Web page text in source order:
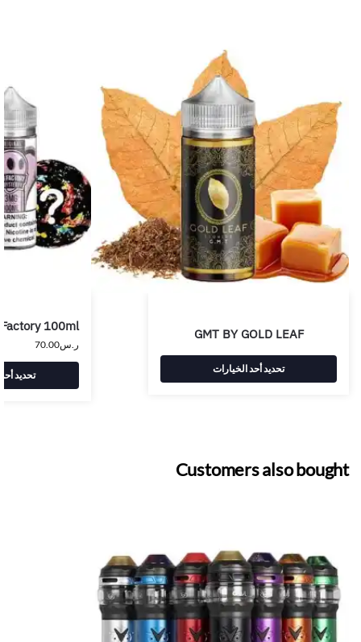
GMT BY GOLD LEAF
تحديد أحد الخيارات
100ml
ر.س70.00
تحديد
Customers also bought